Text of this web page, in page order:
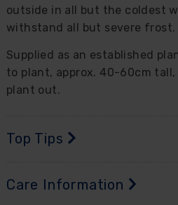
outside in all but the coldest
withstand all but severe frost.
Supplied as an established
to plant, approx. 40-60cm
plant out.
Top Tips
Care Information